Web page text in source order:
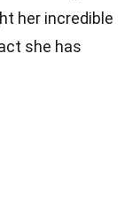
her incredible
she has